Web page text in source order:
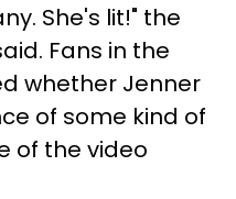
She's lit!" the
Fans in the
whether Jenner
of some kind of
of the video